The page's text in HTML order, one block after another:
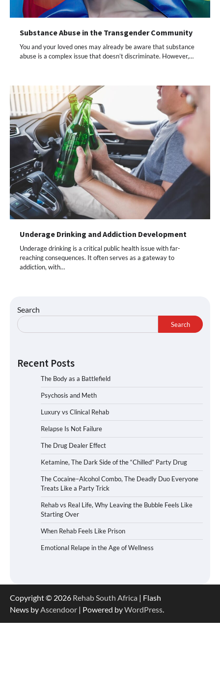
Substance Abuse in the Transgender Community
You and your loved ones may already be aware that substance
abuse is a complex issue that doesn’t discriminate. However,…
Underage Drinking and Addiction Development
Underage drinking is a critical public health issue with far-
reaching consequences. It often serves as a gateway to
addiction, with…
Search
Search
Recent Posts
The Body as a Battlefield
Psychosis and Meth
Luxury vs Clinical Rehab
Relapse Is Not Failure
The Drug Dealer Effect
Ketamine, The Dark Side of the “Chilled” Party Drug
The Cocaine–Alcohol Combo, The Deadly Duo Everyone
Treats Like a Party Trick
Rehab vs Real Life, Why Leaving the Bubble Feels Like
Starting Over
When Rehab Feels Like Prison
Emotional Relape in the Age of Wellness
Copyright © 2026 Rehab South Africa | Flash
News byAscendoor | Powered byWordPress.